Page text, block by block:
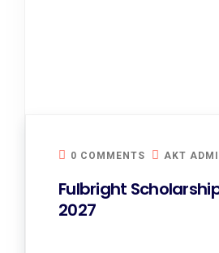
0 COMMENTS AKT
Fulbright
2027